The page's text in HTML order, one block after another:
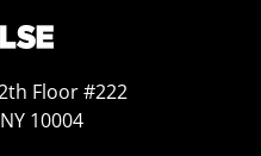
Floor #222
10004